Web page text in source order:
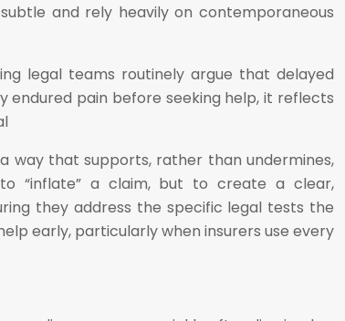
and rely heavily on contemporaneous
legal teams routinely argue that delayed
endured pain before seeking help, it reflects
way that supports, rather than undermines,
“inflate” a claim, but to create a clear,
they address the specific legal tests the
early, particularly when insurers use every